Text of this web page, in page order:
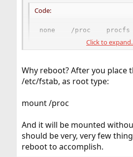
Code:
none    /proc
to /etc/fstab, then reboot and try
(There's not many things on
it's not set up by default. Polkitd is
though.)
Click to
Why reboot? After you place
/etc/fstab, as root type:
mount /proc
And it will be mounted
should be very, very few
reboot to accomplish.